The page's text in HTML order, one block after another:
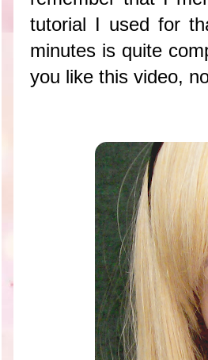
tutorial I used for
minutes is quite
you like this video,